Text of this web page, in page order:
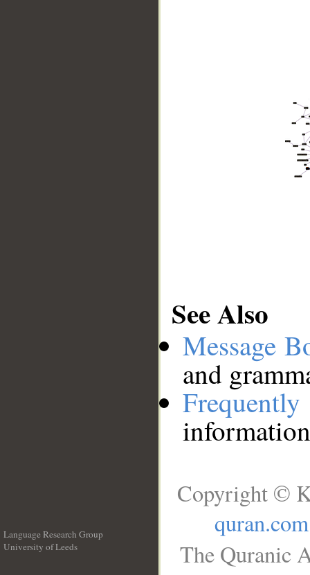
See Also
Message
and
Language Research Group
University of Leeds
Copyright ©
quran.com
The Quranic